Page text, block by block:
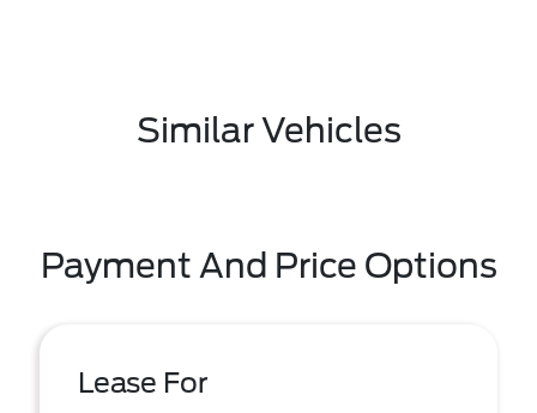
Similar Vehicles
Payment And Price Options
Lease For